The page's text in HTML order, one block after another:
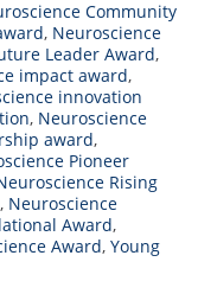
Community
, Neuroscience
Leader Award,
impact award,
innovation
, Neuroscience
award,
Pioneer
Rising
, Neuroscience
Award,
Award, Young